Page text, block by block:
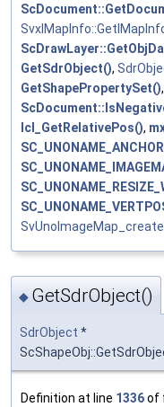
GetSdrObject(),
GetShapePropertySet(),
lcl_GetRelativePos(),
SC_UNONAME_ANCHOR
◆ GetSdrObject()
SdrObject *
Definition at line 1336of